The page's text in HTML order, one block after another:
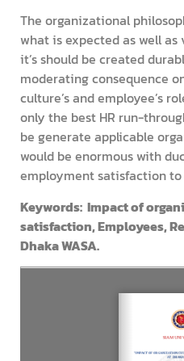
The organizational
what is expected as well
it’s should be created
moderating consequence
culture’s and employee’s
only the best HR run-
be generate applicable
would be enormous with
employment satisfaction
Keywords: Impact of
satisfaction, Employees,
Dhaka WASA.